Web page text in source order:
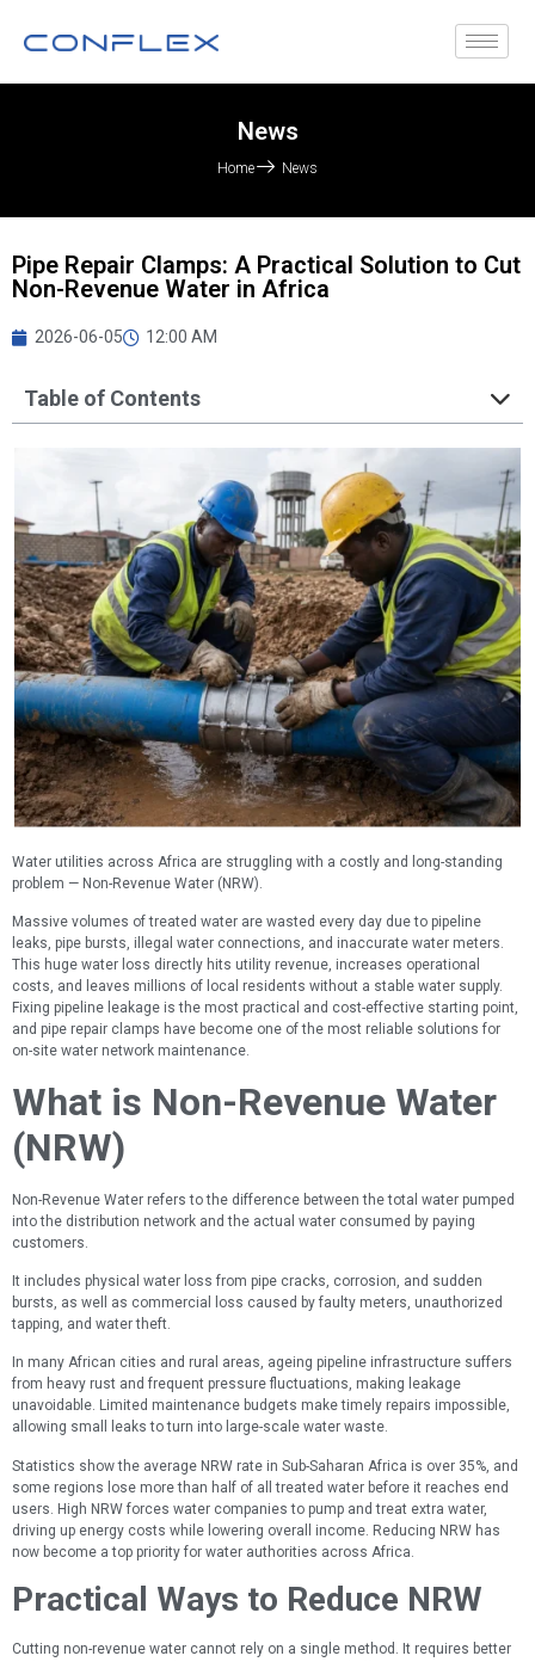
News
Home News
Pipe Repair Clamps: A Practical Solution to Cut
Non-Revenue Water in Africa
2026-06-05 12:00 AM
Table of Contents
Water utilities across Africa are struggling with a costly and long-standing
problem — Non-Revenue Water (NRW).
Massive volumes of treated water are wasted every day due to pipeline
leaks, pipe bursts, illegal water connections, and inaccurate water meters.
This huge water loss directly hits utility revenue, increases operational
costs, and leaves millions of local residents without a stable water supply.
Fixing pipeline leakage is the most practical and cost-effective starting point,
and pipe repair clamps have become one of the most reliable solutions for
on-site water network maintenance.
What is Non-Revenue Water
(NRW)
Non-Revenue Water refers to the difference between the total water pumped
into the distribution network and the actual water consumed by paying
customers.
It includes physical water loss from pipe cracks, corrosion, and sudden
bursts, as well as commercial loss caused by faulty meters, unauthorized
tapping, and water theft.
In many African cities and rural areas, ageing pipeline infrastructure suffers
from heavy rust and frequent pressure fluctuations, making leakage
unavoidable. Limited maintenance budgets make timely repairs impossible,
allowing small leaks to turn into large-scale water waste.
Statistics show the average NRW rate in Sub-Saharan Africa is over 35%, and
some regions lose more than half of all treated water before it reaches end
users. High NRW forces water companies to pump and treat extra water,
driving up energy costs while lowering overall income. Reducing NRW has
now become a top priority for water authorities across Africa.
Practical Ways to Reduce NRW
Cutting non-revenue water cannot rely on a single method. It requires better